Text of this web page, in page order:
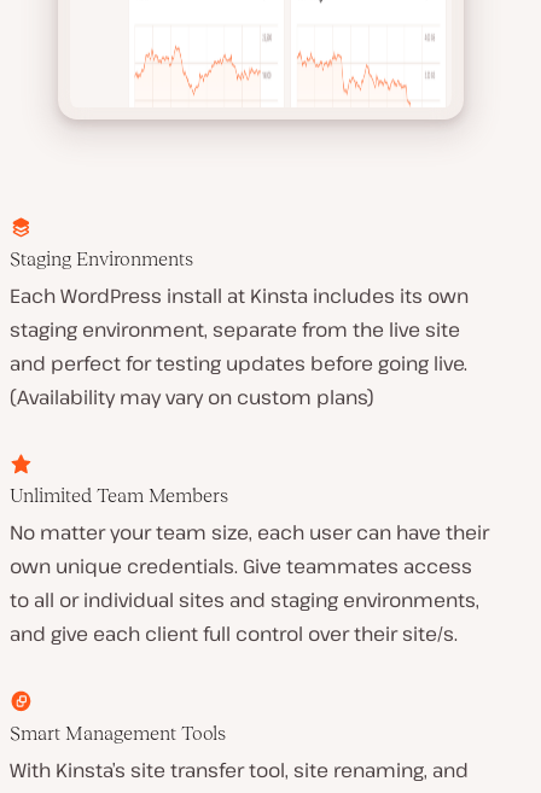
Staging Environments
Each WordPress install at Kinsta includes its own
staging environment, separate from the live site
and perfect for testing updates before going live.
(Availability may vary on custom plans)
Unlimited Team Members
No matter your team size, each user can have their
own unique credentials. Give teammates access
to all or individual sites and staging environments,
and give each client full control over their site/s.
Smart Management Tools
With Kinsta’s site transfer tool, site renaming, and